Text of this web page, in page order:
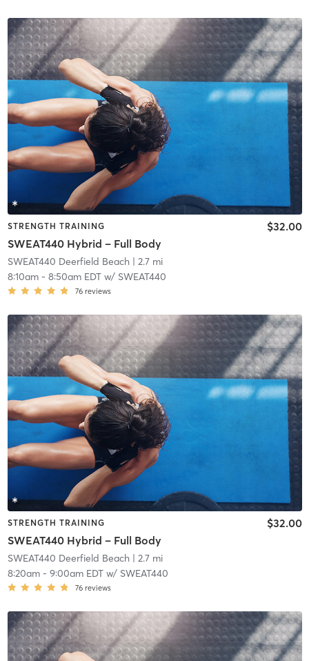
STRENGTH TRAINING
SWEAT440 Hybrid – Full Body
$32.00
SWEAT440 Deerfield Beach| 2.7 mi
8:10am- 8:50am EDTw/ SWEAT440
76 reviews
STRENGTH TRAINING
SWEAT440 Hybrid – Full Body
$32.00
SWEAT440 Deerfield Beach| 2.7 mi
8:20am- 9:00am EDTw/ SWEAT440
76 reviews